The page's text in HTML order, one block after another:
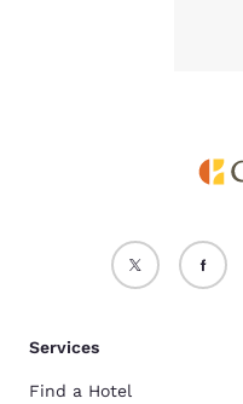
Services
Find a Hotel